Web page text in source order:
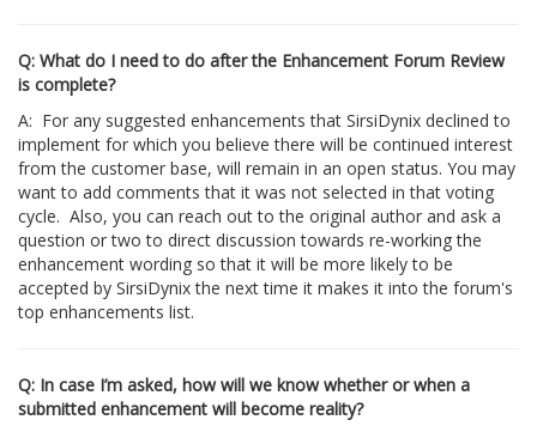
Q: What do I need to do after the Enhancement Forum Review
is complete?
A: For any suggested enhancements that SirsiDynix declined to
implement for which you believe there will be continued interest
from the customer base, will remain in an open status. You may
want to add comments that it was not selected in that voting
cycle. Also, you can reach out to the original author and ask a
question or two to direct discussion towards re-working the
enhancement wording so that it will be more likely to be
accepted by SirsiDynix the next time it makes it into the forum's
top enhancements list.
Q: In case I’m asked, how will we know whether or when a
submitted enhancement will become reality?